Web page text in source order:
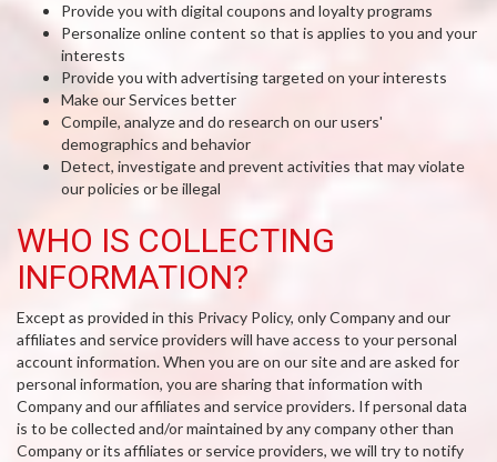
Provide you with digital coupons and loyalty programs
Personalize online content so that is applies to you and your
interests
Provide you with advertising targeted on your interests
Make our Services better
Compile, analyze and do research on our users'
demographics and behavior
Detect, investigate and prevent activities that may violate
our policies or be illegal
WHO IS COLLECTING
INFORMATION?
Except as provided in this Privacy Policy, only Company and our
affiliates and service providers will have access to your personal
account information. When you are on our site and are asked for
personal information, you are sharing that information with
Company and our affiliates and service providers. If personal data
is to be collected and/or maintained by any company other than
Company or its affiliates or service providers, we will try to notify